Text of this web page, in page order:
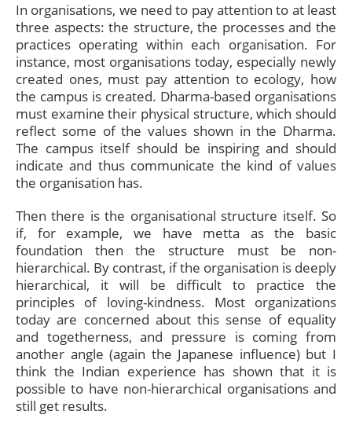
In organisations, we need to pay attention to at least
three aspects: the structure, the processes and the
practices operating within each organisation. For
instance, most organisations today, especially newly
created ones, must pay attention to ecology, how
the campus is created. Dharma-based organisations
must examine their physical structure, which should
reflect some of the values shown in the Dharma.
The campus itself should be inspiring and should
indicate and thus communicate the kind of values
the organisation has.
Then there is the organisational structure itself. So
if, for example, we have metta as the basic
foundation then the structure must be non-
hierarchical. By contrast, if the organisation is deeply
hierarchical, it will be difficult to practice the
principles of loving-kindness. Most organizations
today are concerned about this sense of equality
and togetherness, and pressure is coming from
another angle (again the Japanese influence) but I
think the Indian experience has shown that it is
possible to have non-hierarchical organisations and
still get results.